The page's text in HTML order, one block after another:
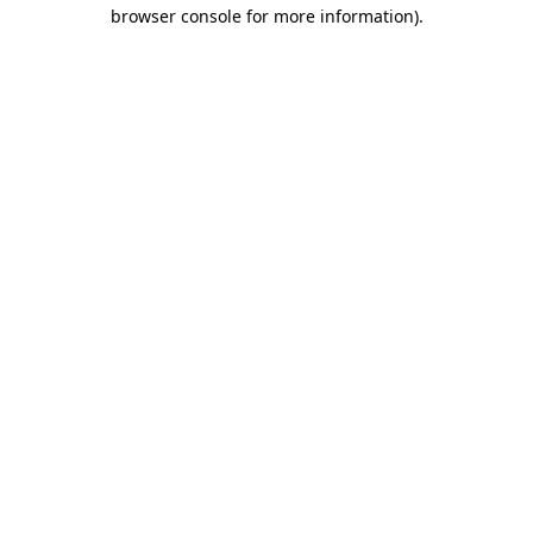
browser console for more information).